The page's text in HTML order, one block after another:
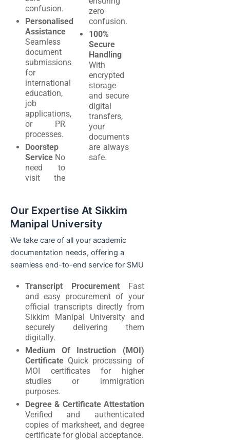
confusion.
Personalised
Assistance
Seamless
document
submissions
for
international
education,
job
applications,
or PR
processes.
Doorstep
Service No
need to
visit the
zero
confusion.
100%
Secure
Handling
With
encrypted
storage
and secure
digital
transfers,
your
documents
are always
safe.
Our Expertise At Sikkim
Manipal University
We take care of all your academic
documentation needs, offering a
seamless end-to-end service for SMU
Transcript ProcurementFast
and easy procurement of your
official transcripts directly from
Sikkim Manipal University and
securely delivering them
digitally.
Medium Of Instruction (MOI)
Certificate Quick processing of
MOI certificates for higher
studies or immigration
purposes.
Degree & Certificate Attestation
Verified and authenticated
copies of marksheet, and degree
certificate for global acceptance.